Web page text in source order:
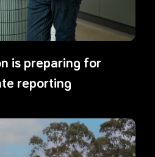
is preparing for
reporting
Embedding sustainability through